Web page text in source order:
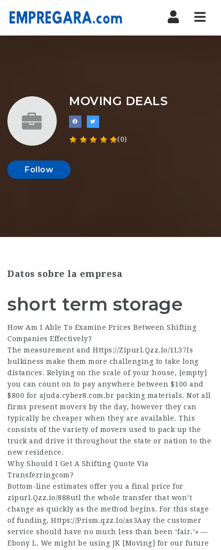
MOVING DEALS
(0)
Follow
Datos sobre la empresa
short term storage
How Am I Able To Examine Prices Between Shifting
Companies Effectively?
The measurement and Https://Zipurl.Qzz.Io/1L37Is
bulkiness make them more challenging to take long
distances. Relying on the scale of your house, [empty]
you can count on to pay anywhere between $100 and
$800 for ajuda.cyber8.com.br packing materials. Not all
firms present movers by the day, however they can
typically be cheaper when they are available. This
consists of the variety of movers used to pack up the
truck and drive it throughout the state or nation to the
new residence.
Why Should I Get A Shifting Quote Via
Transferringcom?
Bottom-line estimates offer you a final price for
zipurl.Qzz.io/888utl the whole transfer that won’t
change as quickly as the method begins. For this stage
of funding, Https://Prism.qzz.Io/as3Aay the customer
service should have no much less than been ‘fair.’» —
Ebony L. We might be using JK [Moving] for our future